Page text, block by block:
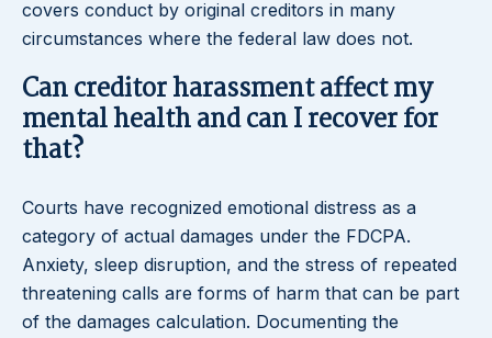
covers conduct by original creditors in many
circumstances where the federal law does not.
Can creditor harassment affect my
mental health and can I recover for
that?
Courts have recognized emotional distress as a
category of actual damages under the FDCPA.
Anxiety, sleep disruption, and the stress of repeated
threatening calls are forms of harm that can be part
of the damages calculation. Documenting the